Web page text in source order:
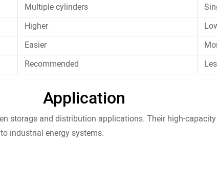
Multiple cylinders
Higher
Easier
Recommended
Application
storage and distribution applications. Their high-
industrial energy systems.